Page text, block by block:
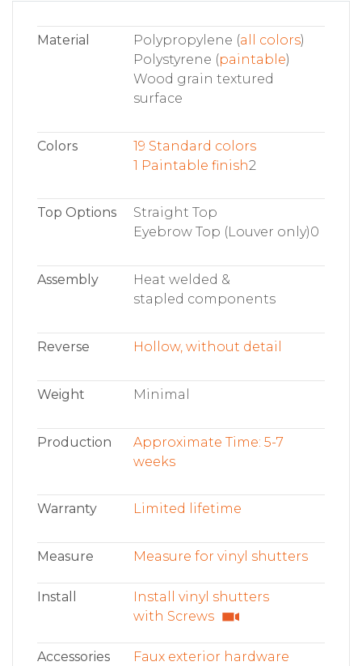
Material Polypropylene (all colors)
Polystyrene (paintable)
Wood grain textured
surface
Colors
19 Standard colors
1 Paintable finish2
Top Options
Straight Top
Eyebrow Top (Louver only)0
Assembly
Heat welded &
stapled components
Reverse Hollow, without detail
Weight Minimal
Production
Approximate Time: 5-7
weeks
Warranty Limited lifetime
Measure Measure for vinyl shutters
Install
Install vinyl shutters
with Screws
Accessories
Faux exterior hardware